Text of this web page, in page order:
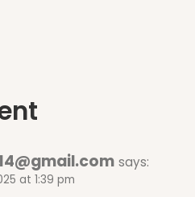
says:
at 1:39 pm